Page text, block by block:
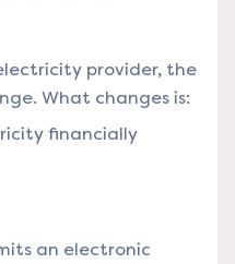
provider, the
What changes is:
financially
an electronic